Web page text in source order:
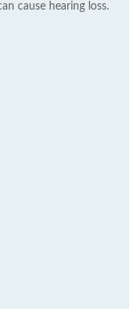
cause hearing loss.